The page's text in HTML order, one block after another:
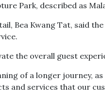
Park, described as
Bea Kwang Tat, said
the overall guest
of a longer journey,
and services that our